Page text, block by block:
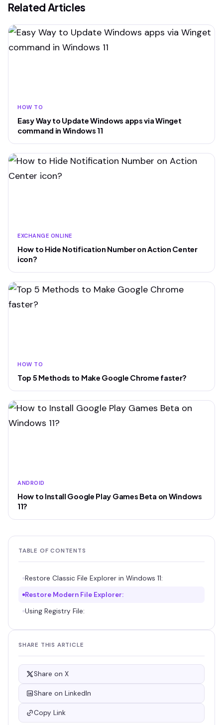
Related Articles
HOW TO
Easy Way to Update Windows apps via Winget
command in Windows 11
EXCHANGE ONLINE
How to Hide Notification Number on Action Center
icon?
HOW TO
Top 5 Methods to Make Google Chrome faster?
ANDROID
How to Install Google Play Games Beta on Windows
11?
TABLE OF CONTENTS
Restore Classic File Explorer in Windows 11:
Restore Modern File Explorer:
Using Registry File:
SHARE THIS ARTICLE
Share on X
Share on LinkedIn
Copy Link